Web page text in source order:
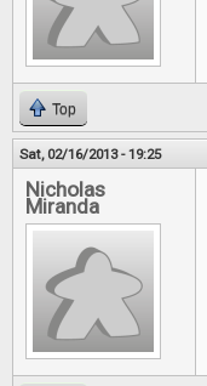
Top
Sat, 02/16/2013 - 19:25
Nicholas
Miranda